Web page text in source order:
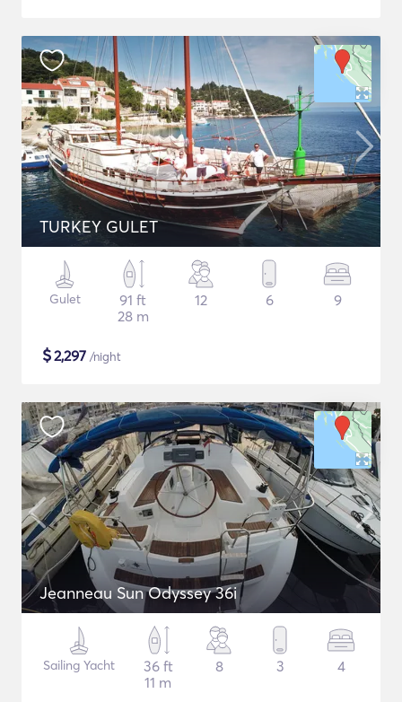
TURKEY GULET
Gulet
91 ft
28 m
12 6 9
$2,297 /night
Jeanneau Sun Odyssey 36i
Sailing Yacht
36 ft
11 m
8 3 4